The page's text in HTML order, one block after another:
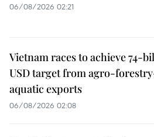
06/08/2026 02:21
Vietnam races to achieve 74-
USD target from agro-
aquatic exports
06/08/2026 02:08